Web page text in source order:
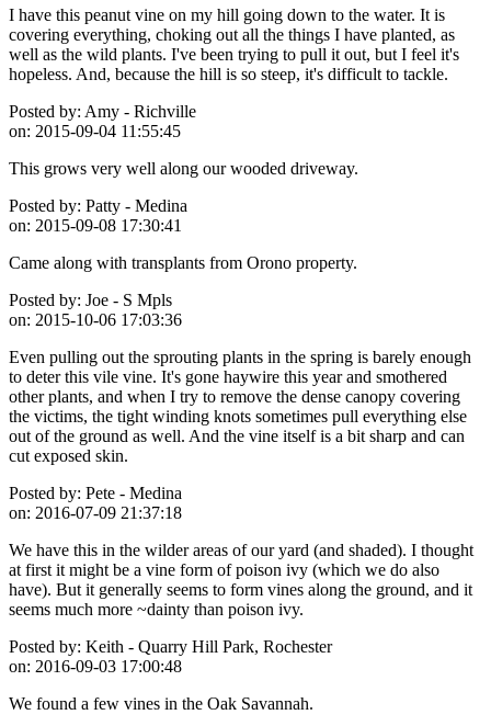
I have this peanut vine on my hill going down to the water. It is
covering everything, choking out all the things I have planted, as
well as the wild plants. I've been trying to pull it out, but I feel it's
hopeless. And, because the hill is so steep, it's difficult to tackle.
Posted by: Amy - Richville
on: 2015-09-04 11:55:45
This grows very well along our wooded driveway.
Posted by: Patty - Medina
on: 2015-09-08 17:30:41
Came along with transplants from Orono property.
Posted by: Joe - S Mpls
on: 2015-10-06 17:03:36
Even pulling out the sprouting plants in the spring is barely enough
to deter this vile vine. It's gone haywire this year and smothered
other plants, and when I try to remove the dense canopy covering
the victims, the tight winding knots sometimes pull everything else
out of the ground as well. And the vine itself is a bit sharp and can
cut exposed skin.
Posted by: Pete - Medina
on: 2016-07-09 21:37:18
We have this in the wilder areas of our yard (and shaded). I thought
at first it might be a vine form of poison ivy (which we do also
have). But it generally seems to form vines along the ground, and it
seems much more ~dainty than poison ivy.
Posted by: Keith - Quarry Hill Park, Rochester
on: 2016-09-03 17:00:48
We found a few vines in the Oak Savannah.